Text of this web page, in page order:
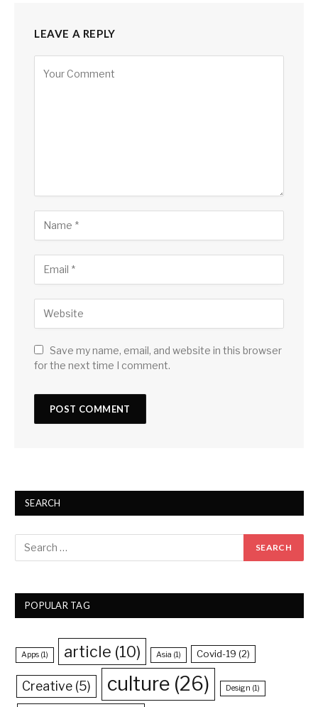
LEAVE A REPLY
Save my name, email, and website in this browser
for the next time I comment.
SEARCH
POPULAR TAG
Apps (1) article (10) Asia (1) Covid-19 (2)
Creative(5) culture (26) Design (1)